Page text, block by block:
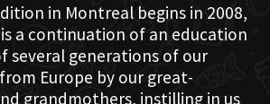
in Montreal begins in 2008,
a continuation of an education
several generations of our
Europe by our great-
grandmothers, instilling in us